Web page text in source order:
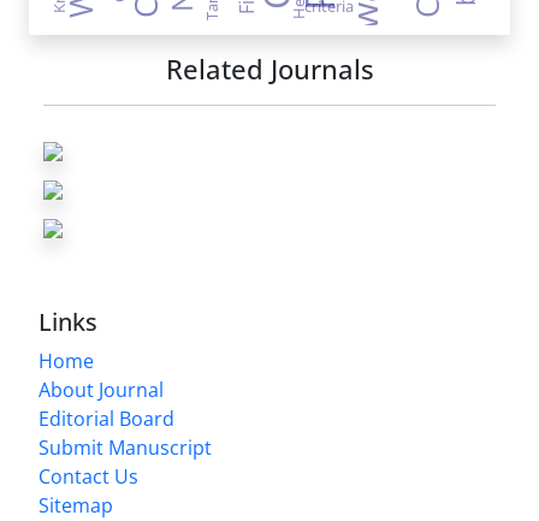
criteria
Related Journals
Links
Home
About Journal
Editorial Board
Submit Manuscript
Contact Us
Sitemap